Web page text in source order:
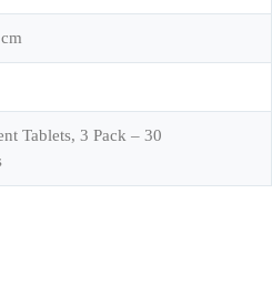
Tablets, 3 Pack – 30